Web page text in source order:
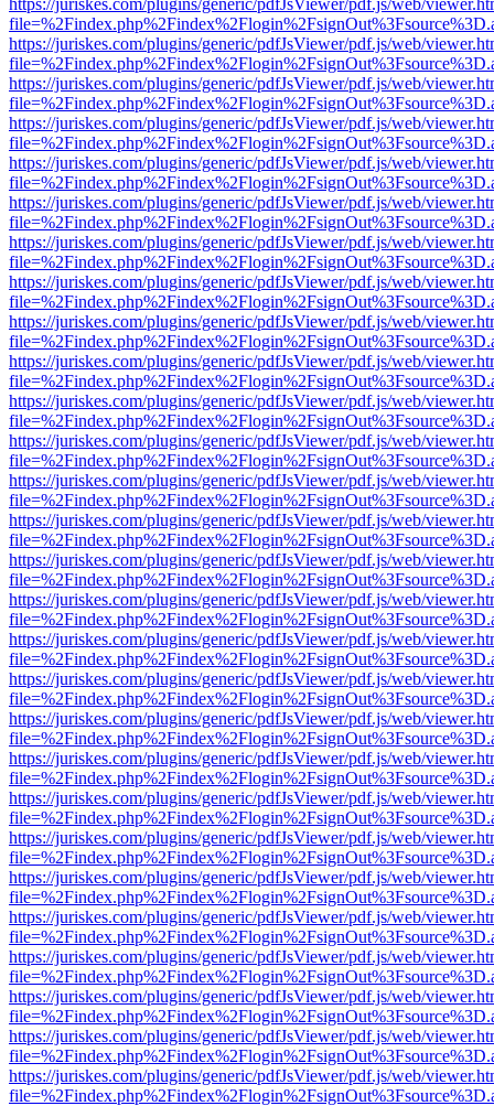
https://juriskes.com/plugins/generic/pdfJsViewer/pdf.js/web/
https://juriskes.com/plugins/generic/pdfJsViewer/pdf.js/web/
https://juriskes.com/plugins/generic/pdfJsViewer/pdf.js/web/
https://juriskes.com/plugins/generic/pdfJsViewer/pdf.js/web/
https://juriskes.com/plugins/generic/pdfJsViewer/pdf.js/web/
https://juriskes.com/plugins/generic/pdfJsViewer/pdf.js/web/
https://juriskes.com/plugins/generic/pdfJsViewer/pdf.js/web/
https://juriskes.com/plugins/generic/pdfJsViewer/pdf.js/web/
https://juriskes.com/plugins/generic/pdfJsViewer/pdf.js/web/
https://juriskes.com/plugins/generic/pdfJsViewer/pdf.js/web/
https://juriskes.com/plugins/generic/pdfJsViewer/pdf.js/web/
https://juriskes.com/plugins/generic/pdfJsViewer/pdf.js/web/
https://juriskes.com/plugins/generic/pdfJsViewer/pdf.js/web/
https://juriskes.com/plugins/generic/pdfJsViewer/pdf.js/web/
https://juriskes.com/plugins/generic/pdfJsViewer/pdf.js/web/
https://juriskes.com/plugins/generic/pdfJsViewer/pdf.js/web/
https://juriskes.com/plugins/generic/pdfJsViewer/pdf.js/web/
https://juriskes.com/plugins/generic/pdfJsViewer/pdf.js/web/
https://juriskes.com/plugins/generic/pdfJsViewer/pdf.js/web/
https://juriskes.com/plugins/generic/pdfJsViewer/pdf.js/web/
https://juriskes.com/plugins/generic/pdfJsViewer/pdf.js/web/
https://juriskes.com/plugins/generic/pdfJsViewer/pdf.js/web/
https://juriskes.com/plugins/generic/pdfJsViewer/pdf.js/web/
https://juriskes.com/plugins/generic/pdfJsViewer/pdf.js/web/
https://juriskes.com/plugins/generic/pdfJsViewer/pdf.js/web/
https://juriskes.com/plugins/generic/pdfJsViewer/pdf.js/web/
https://juriskes.com/plugins/generic/pdfJsViewer/pdf.js/web/
https://juriskes.com/plugins/generic/pdfJsViewer/pdf.js/web/